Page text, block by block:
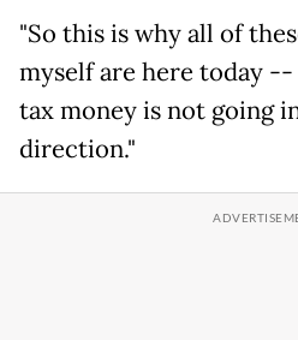
"So this is why all of
myself are here today
tax money is not going
direction."